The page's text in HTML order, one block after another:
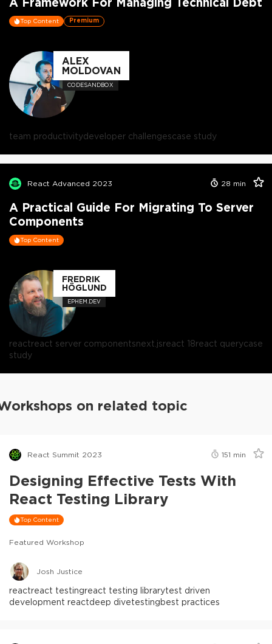
Top Content Premium
ALEX
MOLDOVAN
CODESANDBOX
team productivitydeveloper challengescase study
React Advanced 2023 28 min
A Practical Guide For Migrating To Server
Components
Top Content
FREDRIK
HÖGLUND
EPHEM.DEV
reactreact server componentsnext.jsreact 18react querycase
study
on related topic
React Summit 2023 151 min
Designing Effective Tests With
React Testing Library
Top Content
Featured Workshop
Josh Justice
reactreact testingreact testing librarytest driven
development reactdeep divetestingbest practices